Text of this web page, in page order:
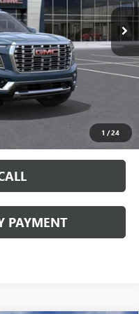
1 /24
PERUZZI PRICE
$89,090
+$490
-$500
-$500
PAYMENT